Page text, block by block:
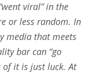
viral” in the
or less random. In
media that meets
bar can “go
of it is just luck. At